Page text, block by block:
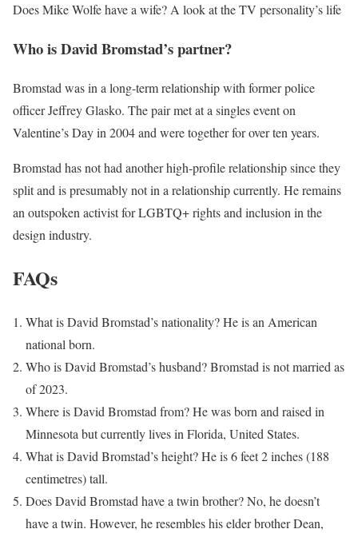
Does Mike Wolfe have a wife? A look at the TV personality’s life
Who is David Bromstad’s partner?
Bromstad was in a long-term relationship with former police
officer Jeffrey Glasko. The pair met at a singles event on
Valentine’s Day in 2004 and were together for over ten years.
Bromstad has not had another high-profile relationship since they
split and is presumably not in a relationship currently. He remains
an outspoken activist for LGBTQ+ rights and inclusion in the
design industry.
FAQs
What is David Bromstad’s nationality? He is an American
national born.
Who is David Bromstad’s husband? Bromstad is not married as
of 2023.
Where is David Bromstad from? He was born and raised in
Minnesota but currently lives in Florida, United States.
What is David Bromstad’s height? He is 6 feet 2 inches (188
centimetres) tall.
Does David Bromstad have a twin brother? No, he doesn’t
have a twin. However, he resembles his elder brother Dean,